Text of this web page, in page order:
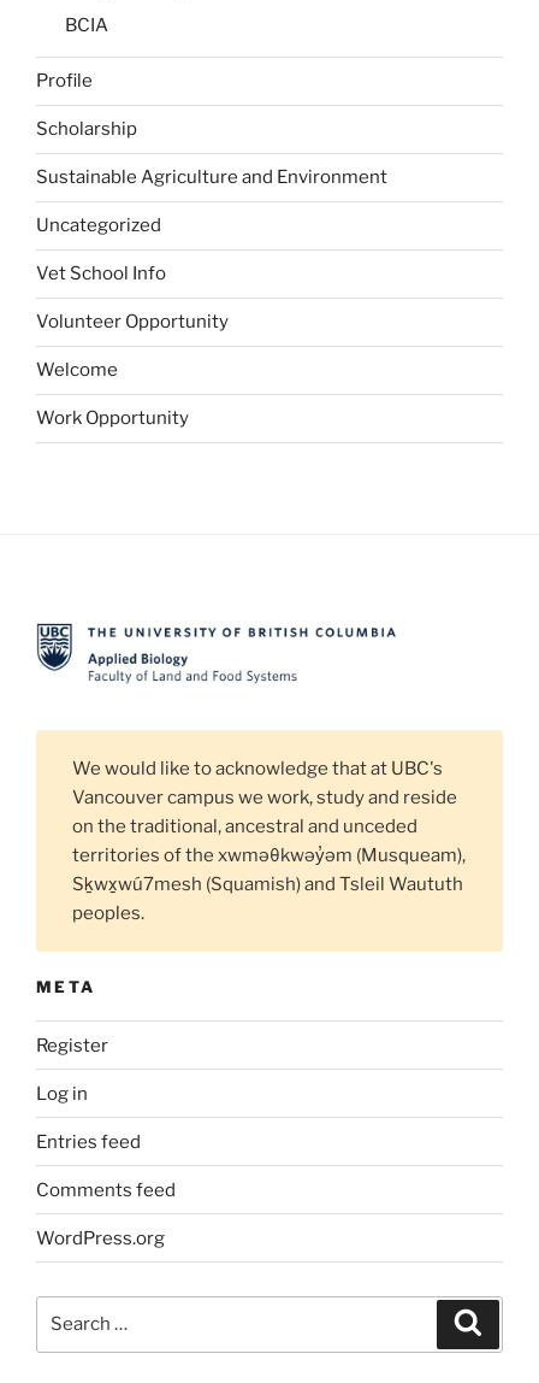
BCIA
Profile
Scholarship
Sustainable Agriculture and Environment
Uncategorized
Vet School Info
Volunteer Opportunity
Welcome
Work Opportunity
We would like to acknowledge that at UBC's
Vancouver campus we work, study and reside
on the traditional, ancestral and unceded
territories of the xwməθkwəy̓əm (Musqueam),
Sḵwx̱wú7mesh (Squamish) and Tsleil Waututh
peoples.
META
Register
Log in
Entries feed
Comments feed
WordPress.org